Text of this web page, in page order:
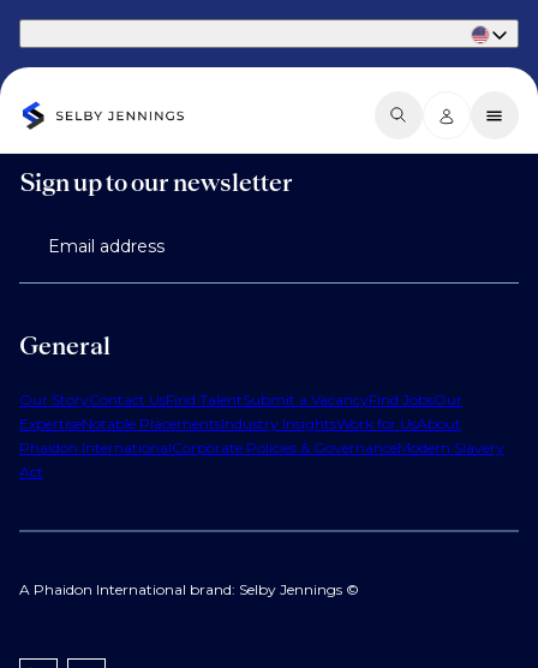
General
Our StoryContact UsFind TalentSubmit a VacancyFind JobsOur
ExpertiseNotable PlacementsIndustry InsightsWork for UsAbout
Phaidon InternationalCorporate Policies & GovernanceModern Slavery
Act
Sign up to our newsletter
Email address
A Phaidon International brand: Selby Jennings ©